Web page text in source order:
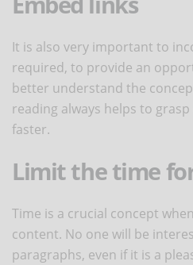
It is also very important to
required, to provide an
better understand the
reading always helps to
faster.
Limit the time
Time is a crucial concept
content. No one will be
paragraphs, even if it is a